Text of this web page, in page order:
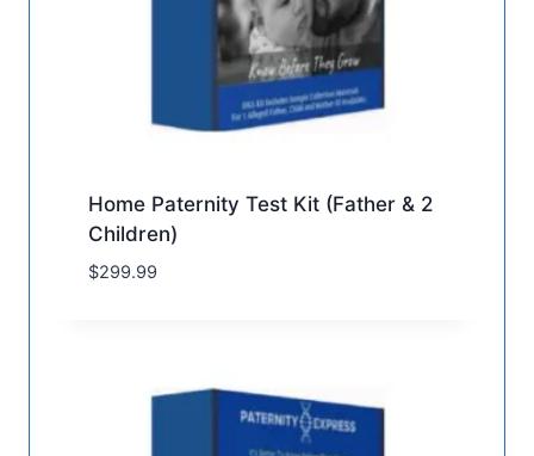
Home Paternity Test Kit (Father & 2
Children)
$299.99